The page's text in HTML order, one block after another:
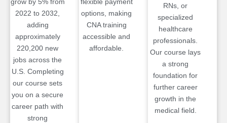
grow by 5% from
2022 to 2032,
adding
approximately
220,200 new
jobs across the
U.S. Completing
our course sets
you on a secure
career path with
strong
flexible payment
options, making
CNA training
accessible and
affordable.
RNs, or
specialized
healthcare
professionals.
Our course lays
a strong
foundation for
further career
growth in the
medical field.